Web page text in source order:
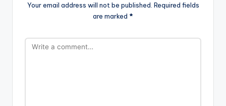
Your email address will not be published. Required fields
are marked *